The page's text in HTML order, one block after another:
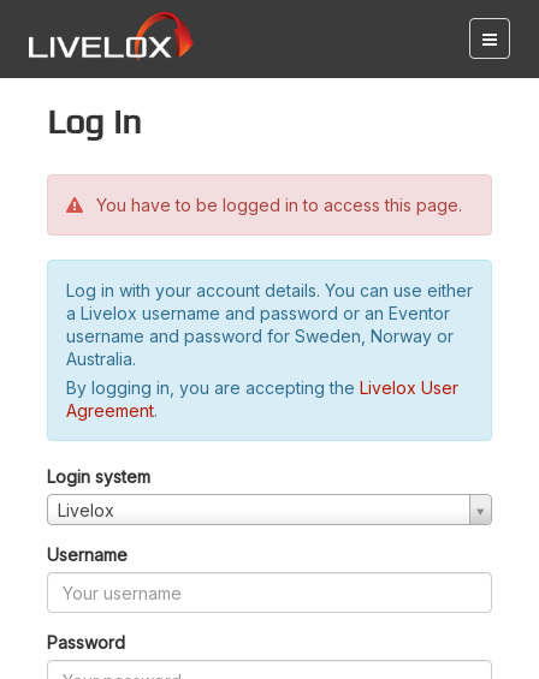
Log in
You have to be logged in to access this page.
Log in with your account details. You can use either
a Livelox username and password or an Eventor
username and password for Sweden, Norway or
Australia.
By logging in, you are accepting the Livelox User
Agreement.
Login system
Livelox
Username
Password